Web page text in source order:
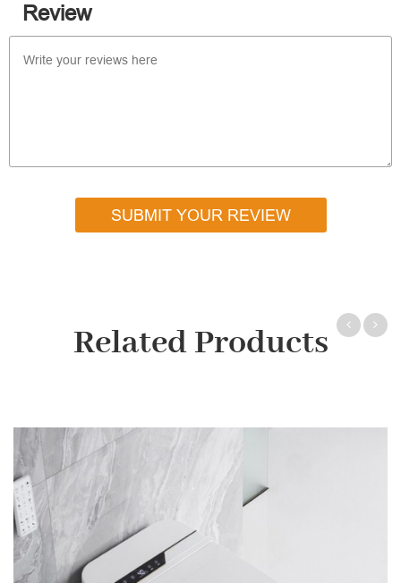
Review
SUBMIT YOUR REVIEW
Related Products